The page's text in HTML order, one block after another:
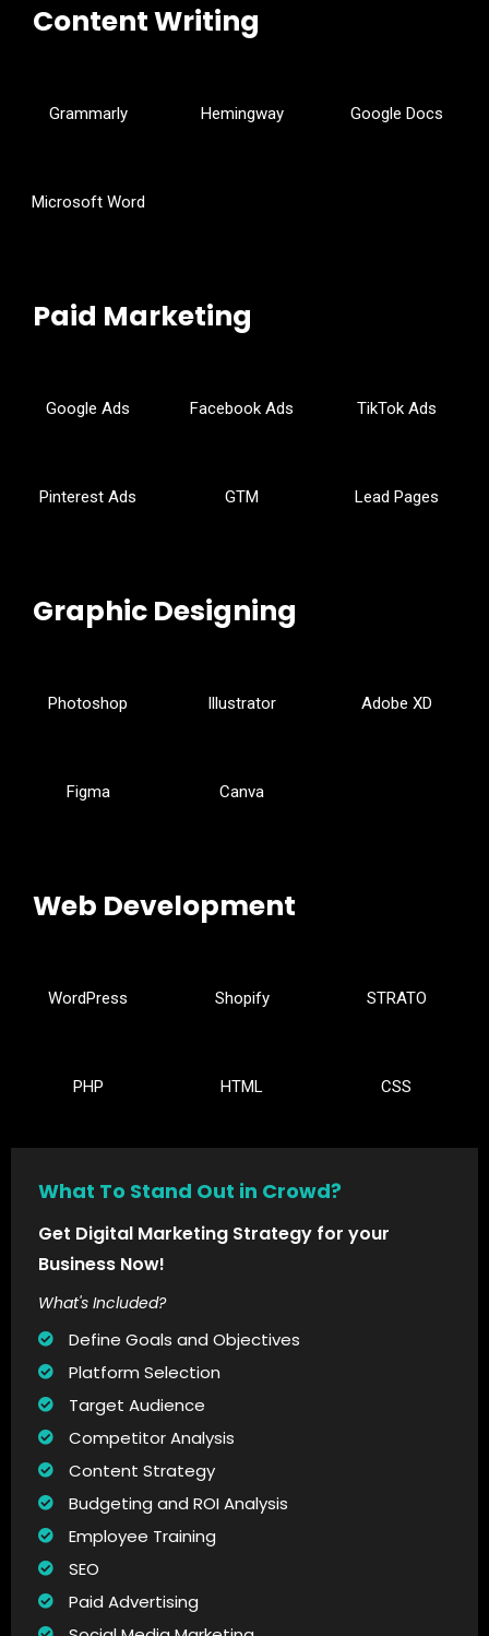
Content Writing
Grammarly Hemingway Google Docs
Microsoft Word
Paid Marketing
Google Ads Facebook Ads TikTok Ads
Pinterest Ads GTM Lead Pages
Graphic Designing
Photoshop Illustrator Adobe XD
Figma Canva
Web Development
WordPress Shopify STRATO
PHP HTML CSS
What To Stand Out in Crowd?
Get Digital Marketing Strategy for your
Business Now!
What's Included?
Define Goals and Objectives
Platform Selection
Target Audience
Competitor Analysis
Content Strategy
Budgeting and ROI Analysis
Employee Training
SEO
Paid Advertising